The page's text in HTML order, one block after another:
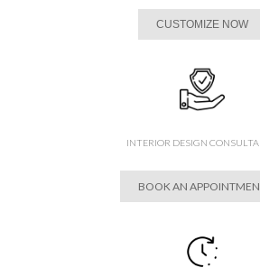
CUSTOMIZE NOW
INTERIOR DESIGN
BOOK AN